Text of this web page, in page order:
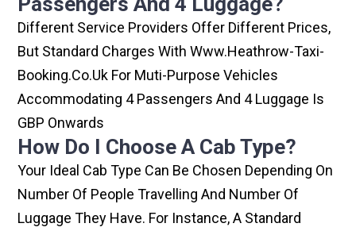
Different Service Providers Offer Different Prices,
But Standard Charges With Www.heathrow-Taxi-
Booking.co.uk For Muti-Purpose Vehicles
Accommodating 4 Passengers And 4 Luggage Is
GBP Onwards
How Do I Choose A Cab Type?
Your Ideal Cab Type Can Be Chosen Depending On
Number Of People Travelling And Number Of
Luggage They Have. For Instance, A Standard